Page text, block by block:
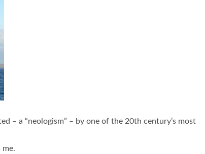
– a “neologism” – by one of the 20th century’s most
me.